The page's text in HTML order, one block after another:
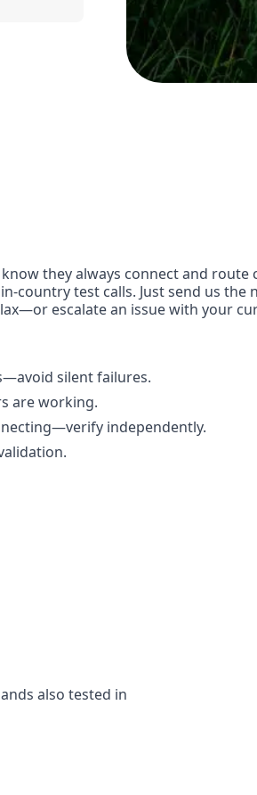
they always connect and route
test calls. Just send us the
escalate an issue with your
silent failures.
are working.
independently.
also tested in